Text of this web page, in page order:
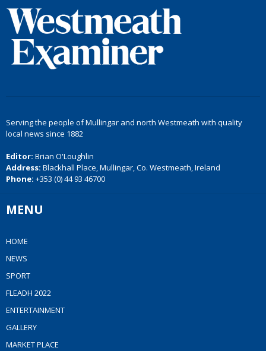
Serving the people of Mullingar and north Westmeath with quality
local news since 1882
Editor: Brian O'Loughlin
Address: Blackhall Place, Mullingar, Co. Westmeath, Ireland
Phone: +353 (0) 44 93 46700
MENU
HOME
NEWS
SPORT
FLEADH 2022
ENTERTAINMENT
GALLERY
MARKET PLACE